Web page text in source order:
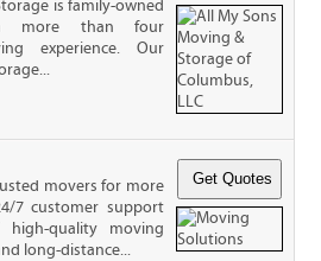
is family-owned
more than four
experience. Our
movers for more
7 customer support
quality moving
long-distance...